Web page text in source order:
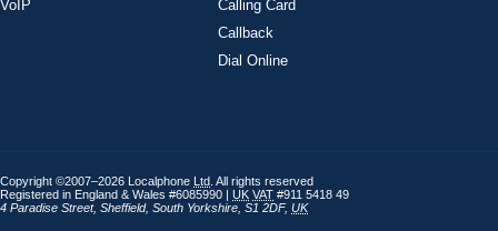
VoIP
Calling Card
Callback
Dial Online
Copyright ©2007–2026 Localphone Ltd . All rights reserved
Registered in England & Wales #6085990 | UK VAT #911 5418 49
4 Paradise Street, Sheffield, South Yorkshire S1 2DF, UK